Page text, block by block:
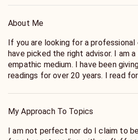
About Me
If you are looking for a professional
have picked the right advisor. I am
empathic medium. I have been
readings for over 20 years. I read
clients due to my accuracy,
ready to face the challenge. My
My Approach To Topics
I am not perfect nor do I claim to be. If you are